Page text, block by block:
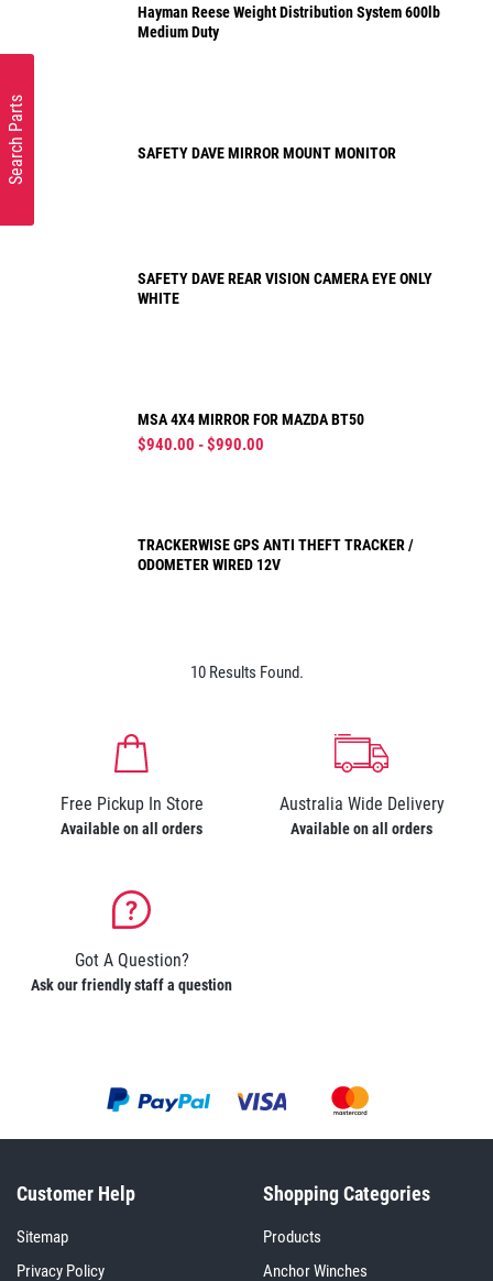
Search Parts
Hayman Reese Weight Distribution System 600lb
Medium Duty
SAFETY DAVE MIRROR MOUNT MONITOR
SAFETY DAVE REAR VISION CAMERA EYE ONLY
WHITE
MSA 4X4 MIRROR FOR MAZDA BT50
$940.00 - $990.00
TRACKERWISE GPS ANTI THEFT TRACKER /
ODOMETER WIRED 12V
10 Results Found.
Free Pickup In Store
Available on all orders
Australia Wide Delivery
Available on all orders
Got A Question?
Ask our friendly staff a question
Customer Help
Sitemap
Privacy Policy
Shopping Categories
Products
Anchor Winches